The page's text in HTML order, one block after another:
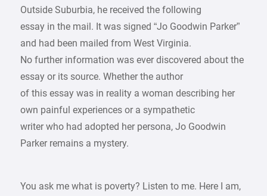
Outside Suburbia, he received the following
essay in the mail. It was signed “Jo Goodwin Parker”
and had been mailed from West Virginia.
No further information was ever discovered about the
essay or its source. Whether the author
of this essay was in reality a woman describing her
own painful experiences or a sympathetic
writer who had adopted her persona, Jo Goodwin
Parker remains a mystery.
You ask me what is poverty? Listen to me. Here I am,